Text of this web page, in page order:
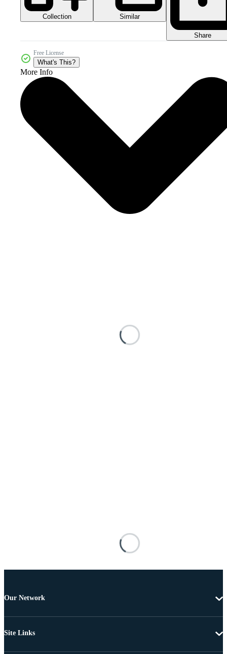
Collection Similar
Share
Free License
What's This?
More Info
Our Network
Site Links